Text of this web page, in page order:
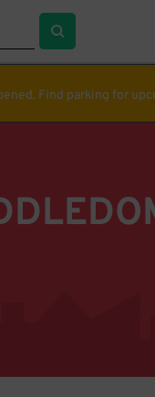
Find parking for